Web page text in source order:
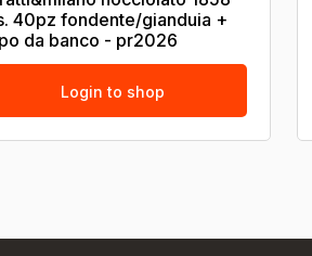
40pz fondente/gianduia +
da banco - pr2026
Login to shop